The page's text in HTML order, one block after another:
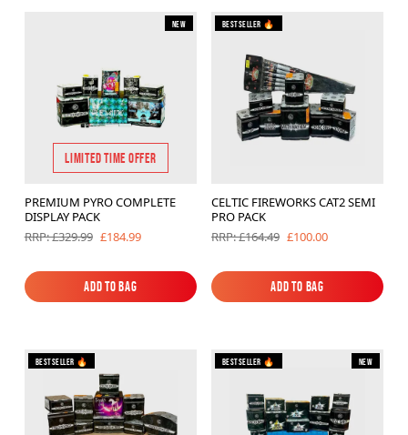
Quick Pick
New
LIMITED TIME OFFER
PREMIUM PYRO COMPLETE
DISPLAY PACK
RRP: £329.99 £184.99
Add to Bag
Add to Bag
Bestseller 🔥
CELTIC FIREWORKS CAT2 SEMI
PRO PACK
RRP: £164.49 £100.00
Add to Bag
Add to Bag
Bestseller 🔥 New
Bestseller 🔥